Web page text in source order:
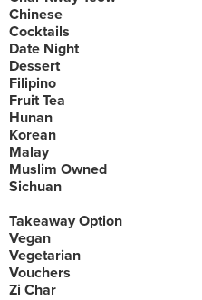
Chinese
Cocktails
Date Night
Dessert
Filipino
Fruit Tea
Hunan
Korean
Malay
Muslim Owned
Sichuan
Takeaway Option
Vegan
Vegetarian
Vouchers
Zi Char